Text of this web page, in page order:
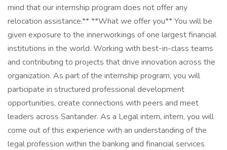
mind that our internship program does not offer any
relocation assistance.** **What we offer you** You will be
given exposure to the innerworkings of one largest financial
institutions in the world. Working with best-in-class teams
and contributing to projects that drive innovation across the
organization. As part of the internship program, you will
participate in structured professional development
opportunities, create connections with peers and meet
leaders across Santander. As a Legal intern, intern, you will
come out of this experience with an understanding of the
legal profession within the banking and financial services